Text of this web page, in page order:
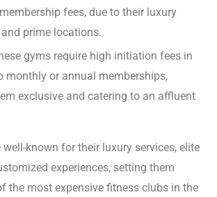
fees, due to their luxury
prime locations.
gyms require high initiation fees in
monthly or annual memberships,
exclusive and catering to an affluent
well-known for their luxury services, elite
experiences, setting them
the most expensive fitness clubs in the